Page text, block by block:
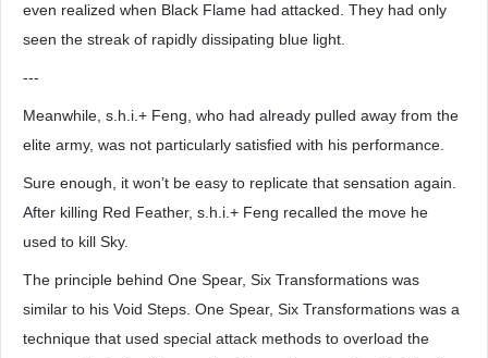
even realized when Black Flame had attacked. They had only
seen the streak of rapidly dissipating blue light.
---
Meanwhile, s.h.i.+ Feng, who had already pulled away from the
elite army, was not particularly satisfied with his performance.
Sure enough, it won’t be easy to replicate that sensation again.
After killing Red Feather, s.h.i.+ Feng recalled the move he
used to kill Sky.
The principle behind One Spear, Six Transformations was
similar to his Void Steps. One Spear, Six Transformations was a
technique that used special attack methods to overload the